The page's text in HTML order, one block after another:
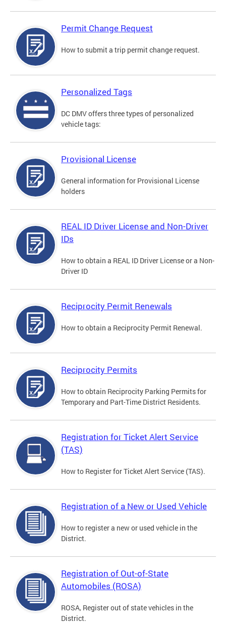
Permit Change Request
How to submit a trip permit change request.
Personalized Tags
DC DMV offers three types of personalized
vehicle tags:
Provisional License
General information for Provisional License
holders
REAL ID Driver License and Non-Driver
IDs
How to obtain a REAL ID Driver License or a Non-
Driver ID
Reciprocity Permit Renewals
How to obtain a Reciprocity Permit Renewal.
Reciprocity Permits
How to obtain Reciprocity Parking Permits for
Temporary and Part-Time District Residents.
Registration for Ticket Alert Service
(TAS)
How to Register for Ticket Alert Service (TAS).
Registration of a New or Used Vehicle
How to register a new or used vehicle in the
District.
Registration of Out-of-State
Automobiles (ROSA)
ROSA, Register out of state vehicles in the
District.